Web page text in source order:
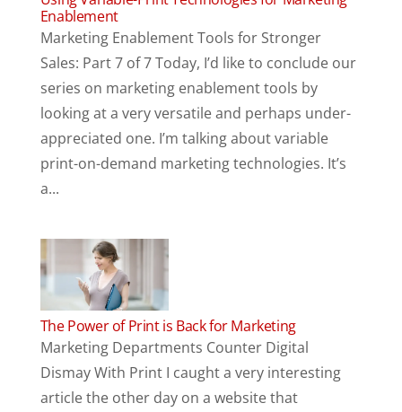
Enablement
Marketing Enablement Tools for Stronger
Sales: Part 7 of 7 Today, I’d like to conclude our
series on marketing enablement tools by
looking at a very versatile and perhaps under-
appreciated one. I’m talking about variable
print-on-demand marketing technologies. It’s
a...
The Power of Print is Back for Marketing
Marketing Departments Counter Digital
Dismay With Print I caught a very interesting
article the other day on a website that